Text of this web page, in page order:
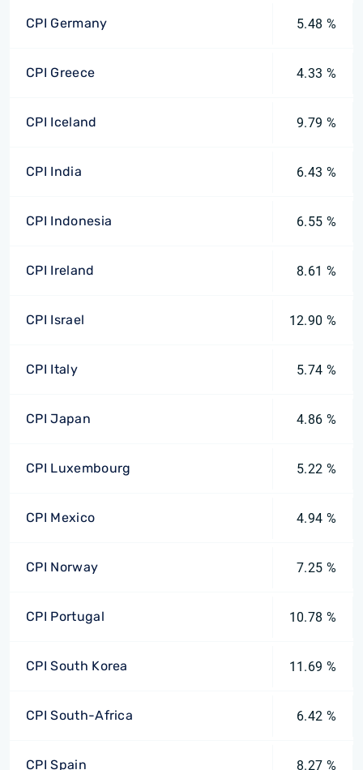
CPI Germany 5.48 %
CPI Greece 4.33 %
CPI Iceland 9.79 %
CPI India 6.43 %
CPI Indonesia 6.55 %
CPI Ireland 8.61 %
CPI Israel 12.90 %
CPI Italy 5.74 %
CPI Japan 4.86 %
CPI Luxembourg 5.22 %
CPI Mexico 4.94 %
CPI Norway 7.25 %
CPI Portugal 10.78 %
CPI South Korea 11.69 %
CPI South-Africa 6.42 %
CPI Spain 8.27 %